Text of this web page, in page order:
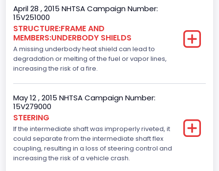
Class 2E: 6,001 - 7,000 lb (2,722 - 3,175 kg)
Make
FORD
Manufacturer
Manufacturer Id
976
Model
F-150
Model Year
April 28 , 2015 NHTSA Campaign Number:
15V251000
STRUCTURE:FRAME AND
MEMBERS:UNDERBODY SHIELDS
A missing underbody heat shield can lead to
degradation or melting of the fuel or vapor lines,
increasing the risk of a fire.
May 12 , 2015 NHTSA Campaign Number:
15V279000
STEERING
If the intermediate shaft was improperly riveted, it
could separate from the intermediate shaft flex
coupling, resulting in a loss of steering control and
increasing the risk of a vehicle crash.